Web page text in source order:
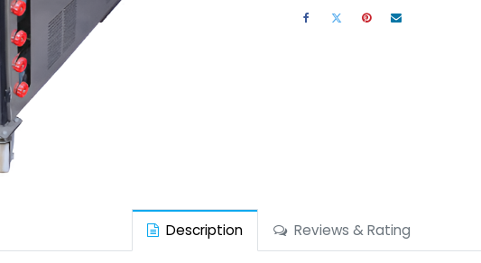
Description Reviews & Rating